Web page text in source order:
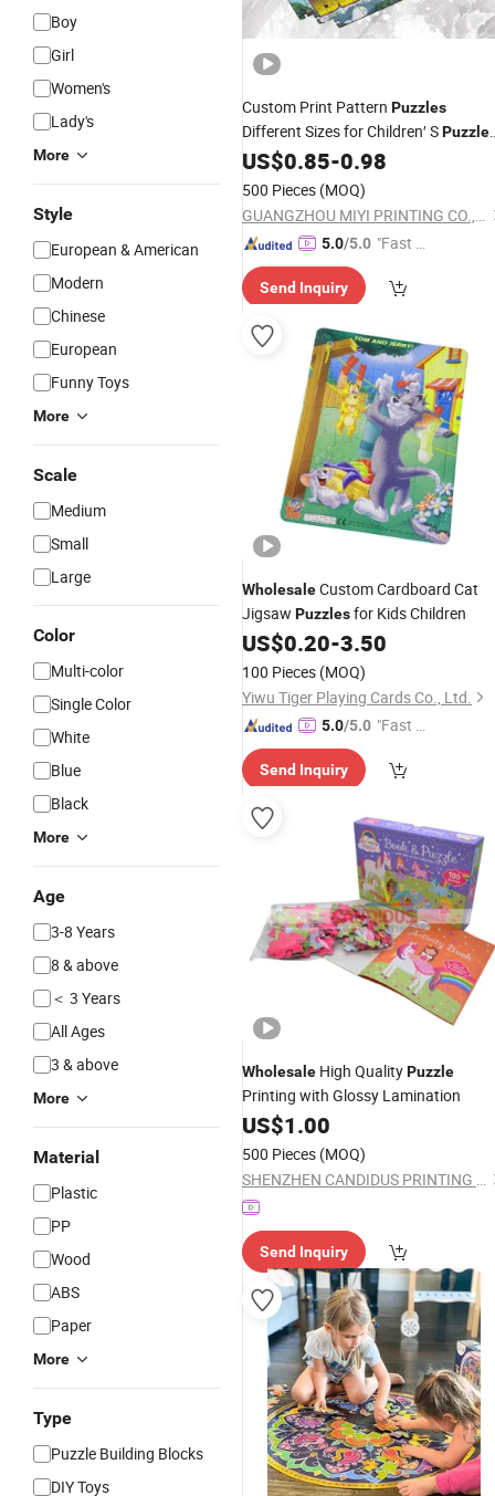
Boy
Girl
Women's
Lady's
More
Style
European & American
Modern
Chinese
European
Funny Toys
More
Scale
Medium
Small
Large
Color
Multi-color
Single Color
White
Blue
Black
More
Age
3-8 Years
8 & above
＜ 3 Years
All Ages
3 & above
More
Material
Plastic
PP
Wood
ABS
Paper
More
Type
Puzzle Building Blocks
DIY Toys
Custom Print Pattern Puzzles
Different Sizes for Children′ S
OEM PaperPuzzleFactory
US$0.85-0.98
500 Pieces (MOQ)
GUANGZHOU MIYI PRINTING CO., LTD
5.0/5.0 "Fast D
Send Inquiry
WholesaleCustom Cardboard Cat
Jigsaw Puzzlesfor Kids Children
US$0.20-3.50
100 Pieces (MOQ)
Yiwu Tiger Playing Cards Co., Ltd.
5.0/5.0 "Fast D
Send Inquiry
Wholesale High QualityPuzzle
Printing with Glossy Lamination
US$1.00
500 Pieces (MOQ)
SHENZHEN CANDIDUS PRINTING GROUP CO., LIMITED
Send Inquiry